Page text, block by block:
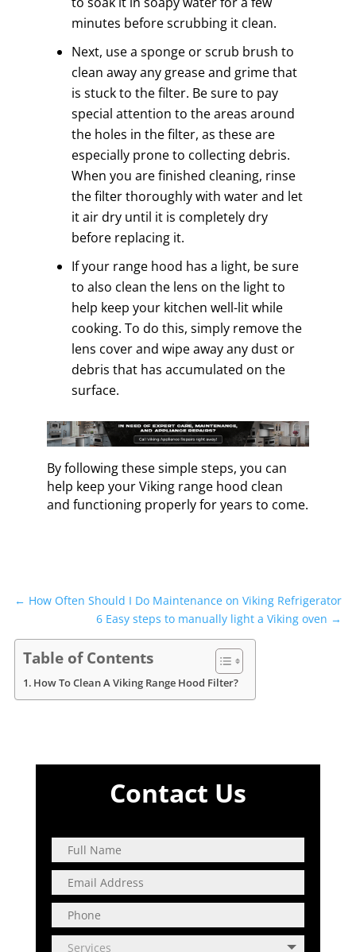
minutes before scrubbing it clean.
Next, use a sponge or scrub brush to
clean away any grease and grime that
is stuck to the filter. Be sure to pay
special attention to the areas around
the holes in the filter, as these are
especially prone to collecting debris.
When you are finished cleaning, rinse
the filter thoroughly with water and let
it air dry until it is completely dry
before replacing it.
If your range hood has a light, be sure
to also clean the lens on the light to
help keep your kitchen well-lit while
cooking. To do this, simply remove the
lens cover and wipe away any dust or
debris that has accumulated on the
surface.
By following these simple steps, you can
help keep your Viking range hood clean
and functioning properly for years to come.
← How Often Should I Do Maintenance on Viking Refrigerator
6 Easy steps to manually light a Viking oven →
Table of Contents
How To Clean A Viking Range Hood Filter?
Contact Us